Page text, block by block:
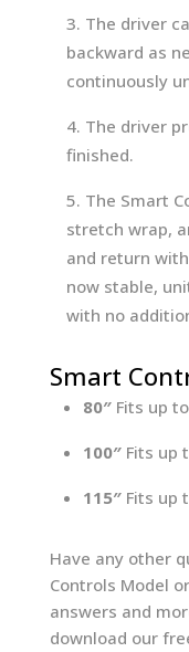
The driver
backward as
continuously
The driver
finished.
The Smart
stretch wrap,
and return
now stable,
with no
Smart
80″ Fits up
100″Fits up
115″Fits up
Have any other
Controls Model
answers and
download our